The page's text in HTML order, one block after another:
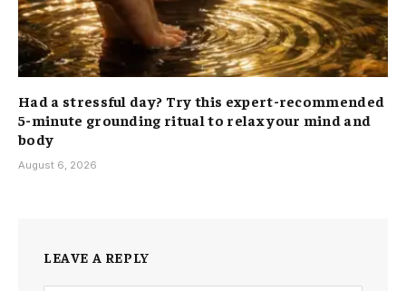
Had a stressful day? Try this expert-recommended
5-minute grounding ritual to relax your mind and
body
August 6, 2026
LEAVE A REPLY